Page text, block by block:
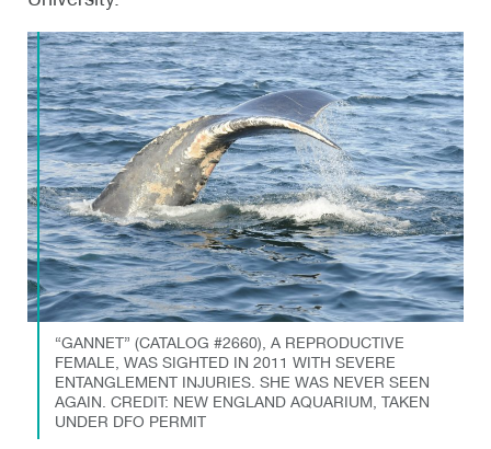
“GANNET” (CATALOG #2660), A REPRODUCTIVE
FEMALE, WAS SIGHTED IN 2011 WITH SEVERE
ENTANGLEMENT INJURIES. SHE WAS NEVER SEEN
AGAIN. CREDIT: NEW ENGLAND AQUARIUM, TAKEN
UNDER DFO PERMIT